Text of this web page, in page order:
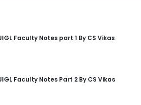
Faculty Notes part 1 By CS Vikas
Faculty Notes Part 2 By CS Vikas